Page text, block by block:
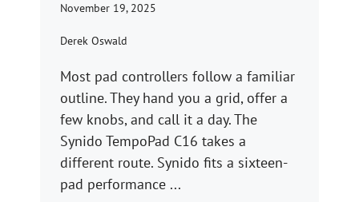
November 19, 2025
Derek Oswald
Most pad controllers follow a familiar
outline. They hand you a grid, offer a
few knobs, and call it a day. The
Synido TempoPad C16 takes a
different route. Synido fits a sixteen-
pad performance ...